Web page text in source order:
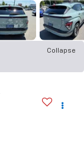
Collapse